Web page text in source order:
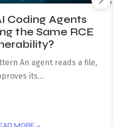
Coding Agents
the Same RCE
An agent reads a file,
its...
MORE →